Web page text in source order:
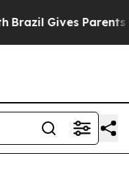
Gives Parents